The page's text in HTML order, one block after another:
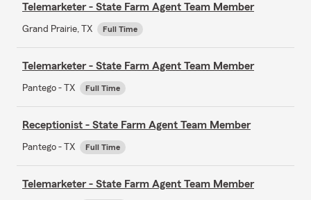
Telemarketer - State Farm Agent Team Member
Grand Prairie, TX Full Time
Telemarketer - State Farm Agent Team Member
Pantego - TX Full Time
Receptionist - State Farm Agent Team Member
Pantego - TX Full Time
Telemarketer - State Farm Agent Team Member